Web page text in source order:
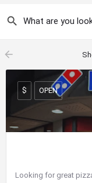
arrow_backward
$ OPEN